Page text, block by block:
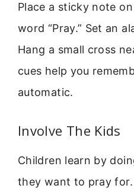
Place a sticky note
word “Pray.” Set an
Hang a small cross
cues help you
automatic.
Involve The Kids
Children learn by
they want to pray